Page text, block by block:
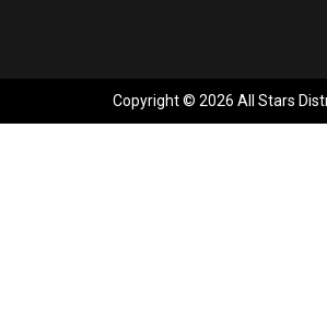
Copyright © 2026 All Stars